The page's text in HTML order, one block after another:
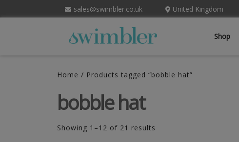
sales@swimbler.co.uk United Kingdom
Shop
Home / Products tagged “bobble hat”
bobble hat
Showing 1–12 of 21 results